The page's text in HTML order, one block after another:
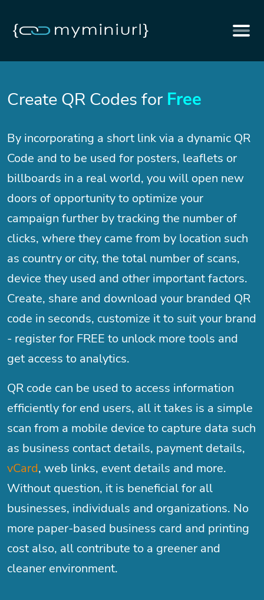
Create QR Codes for Free
By incorporating a short link via a dynamic QR
Code and to be used for posters, leaflets or
billboards in a real world, you will open new
doors of opportunity to optimize your
campaign further by tracking the number of
clicks, where they came from by location such
as country or city, the total number of scans,
device they used and other important factors.
Create, share and download your branded QR
code in seconds, customize it to suit your brand
- register for FREE to unlock more tools and
get access to analytics.
QR code can be used to access information
efficiently for end users, all it takes is a simple
scan from a mobile device to capture data such
as business contact details, payment details,
vCard, web links, event details and more.
Without question, it is beneficial for all
businesses, individuals and organizations. No
more paper-based business card and printing
cost also, all contribute to a greener and
cleaner environment.